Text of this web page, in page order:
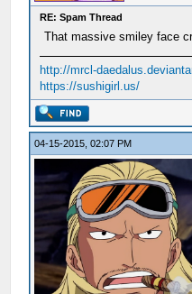
RE: Spam Thread
That massive smiley face
http://mrcl-
https://sushigirl.us/
04-15-2015, 02:07 PM